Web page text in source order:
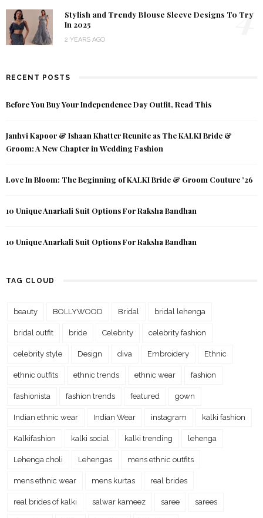
Stylish and Trendy Blouse Sleeve Designs To Try
In 2025
2 YEARS AGO
4
RECENT POSTS
Before You Buy Your Independence Day Outfit, Read This
Janhvi Kapoor & Ishaan Khatter Reunite as The KALKI Bride &
Groom: A New Chapter in Wedding Fashion
Love In Bloom: The Beginning of KALKI Bride & Groom Couture ’26
10 Unique Anarkali Suit Options For Raksha Bandhan
10 Unique Anarkali Suit Options For Raksha Bandhan
TAG CLOUD
beauty BOLLYWOOD Bridal bridal lehenga
bridal outfit bride Celebrity celebrity fashion
celebrity style Design diva Embroidery Ethnic
ethnic outfits ethnic trends ethnic wear fashion
fashionista fashion trends featured gown
Indian ethnic wear Indian Wear instagram kalki fashion
Kalkifashion kalki social kalki trending lehenga
Lehenga choli Lehengas mens ethnic outfits
mens ethnic wear mens kurtas real brides
real brides of kalki salwar kameez saree sarees